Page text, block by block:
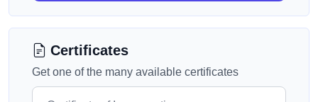
Certificates
Get one of the many available certificates